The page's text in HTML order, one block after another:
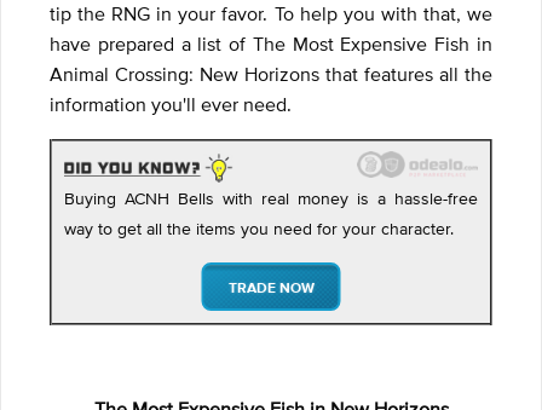
tip the RNG in your favor. To help you with that, we
have prepared a list of The Most Expensive Fish in
Animal Crossing: New Horizons that features all the
information you'll ever need.
Buying ACNH Bells with real money is a hassle-free
way to get all the items you need for your character.
TRADE NOW